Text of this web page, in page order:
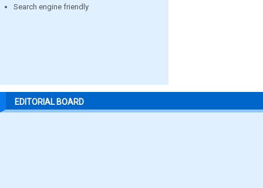
Search engine friendly
EDITORIAL BOARD